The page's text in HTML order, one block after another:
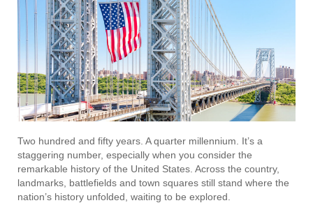
Two hundred and fifty years. A quarter millennium. It’s a
staggering number, especially when you consider the
remarkable history of the United States. Across the country,
landmarks, battlefields and town squares still stand where the
nation’s history unfolded, waiting to be explored.